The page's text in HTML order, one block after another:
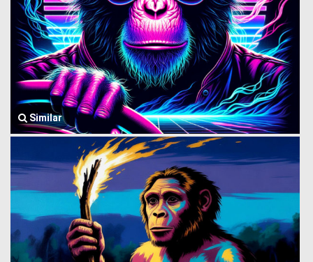
Similar